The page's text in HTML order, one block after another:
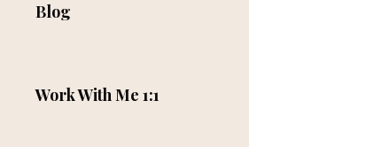
Blog
Work With Me 1:1